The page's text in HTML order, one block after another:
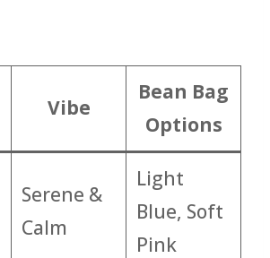
Vibe
Bean Bag
Options
Serene &
Calm
Light
Blue, Soft
Pink